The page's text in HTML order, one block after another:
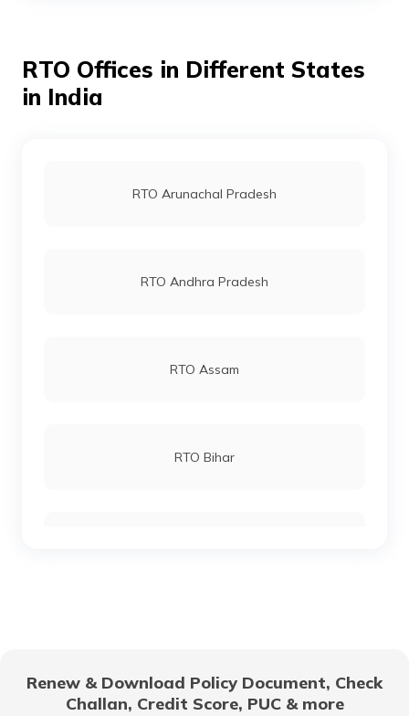
RTO Ahmedabad
RTO Noida
RTO Offices in Different States
in India
RTO Arunachal Pradesh
RTO Andhra Pradesh
RTO Assam
RTO Bihar
Renew & Download Policy Document, Check
Challan, Credit Score, PUC & more